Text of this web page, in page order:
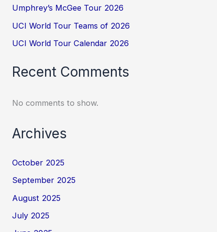
Umphrey’s McGee Tour 2026
UCI World Tour Teams of 2026
UCI World Tour Calendar 2026
Recent Comments
No comments to show.
Archives
October 2025
September 2025
August 2025
July 2025